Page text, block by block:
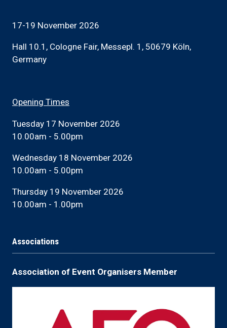
17-19 November 2026
Hall 10.1, Cologne Fair, Messepl. 1, 50679 Köln,
Germany
Opening Times
Tuesday 17 November 2026
10.00am - 5.00pm
Wednesday 18 November 2026
10.00am - 5.00pm
Thursday 19 November 2026
10.00am - 1.00pm
Associations
Association of Event Organisers Member